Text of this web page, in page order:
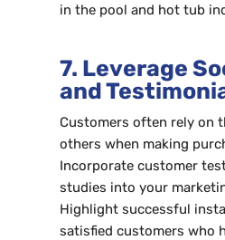
in the pool and hot tub
7. Leverage
and
Customers often rely on
others when making
Incorporate customer
studies into your
Highlight successful
satisfied customers who